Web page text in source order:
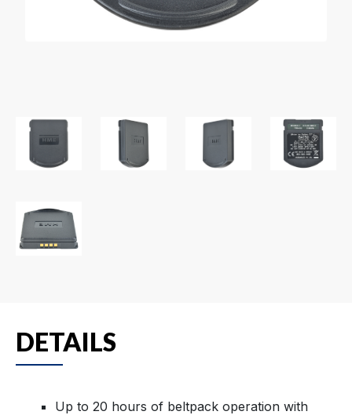
DETAILS
Up to 20 hours of beltpack operation with